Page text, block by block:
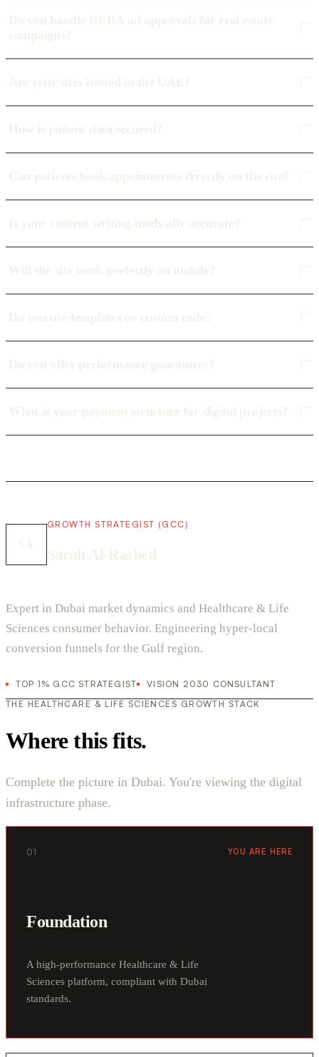
GROWTH STRATEGIST (GCC)
Expert in Dubai market dynamics and Healthcare & Life
Sciences consumer behavior. Engineering hyper-local
conversion funnels for the Gulf region.
TOP 1% GCC STRATEGIST
VISION 2030 CONSULTANT
THE HEALTHCARE & LIFE SCIENCES GROWTH STACK
Where this fits.
Complete the picture in Dubai. You're viewing the digital
infrastructure phase.
01 YOU ARE HERE
Foundation
A high-performance Healthcare & Life
Sciences platform, compliant with Dubai
standards.